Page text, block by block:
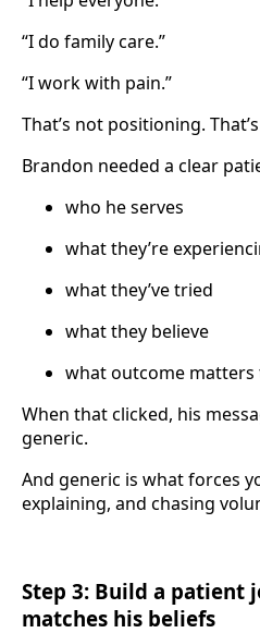
“I do family care.”
“I work with pain.”
That’s not positioning.
Brandon needed a clear
who he serves
what they’re
what they’ve tried
what they believe
what outcome matters
When that clicked, his
generic.
And generic is what forces
explaining, and chasing
Step 3: Build a patient
matches his beliefs